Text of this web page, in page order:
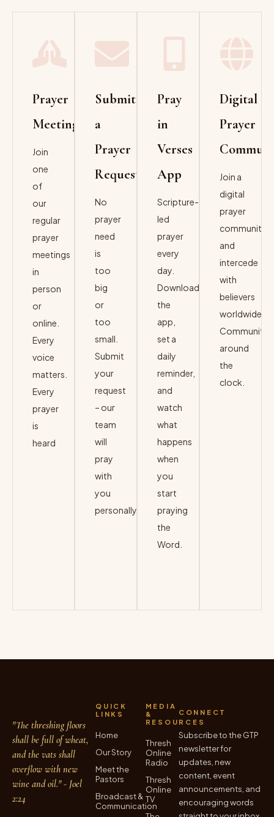
Prayer
Meeting
Join
one
of
our
regular
prayer
meetings
in
person
or
online.
Every
voice
matters.
Every
prayer
is
heard
Submit
a
Prayer
Request
No
prayer
need
is
too
big
or
too
small.
Submit
your
request
– our
team
will
pray
with
you
personally.
Pray
in
Verses
App
Scripture-
led
prayer
every
day.
Download
the
app,
set a
daily
reminder,
and
watch
what
happens
when
you
start
praying
the
Word.
Digital
Prayer
Join a
digital
prayer
community
and
intercede
with
believers
worldwide.
Community
around
the
clock.
"The threshing floors
shall be full of wheat,
and the vats shall
overflow with new
wine and oil." - Joel
2:24
QUICK
LINKS
Home
Our Story
Meet the
Pastors
Broadcast &
Communication
MEDIA
&
RESOURCES
Thresh
Online
Radio
Thresh
Online
TV
CONNECT
Subscribe to the GTP
newsletter for
updates, new
content, event
announcements, and
encouraging words